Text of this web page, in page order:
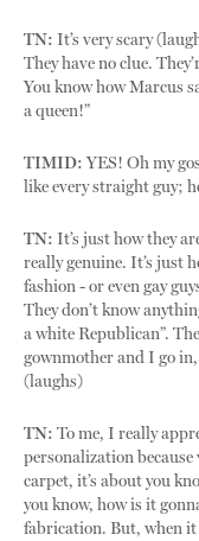
TN: It’s very scary
They have no clue.
You know how Marcus
a queen!”
TIMID:YES! Oh my
like every straight guy;
TN: It’s just how they
really genuine. It’s just
fashion - or even gay
They don’t know
a white Republican”.
gownmother and I go in,
(laughs)
TN: To me, I really
personalization
carpet, it’s about you
you know, how is it
fabrication. But, when it